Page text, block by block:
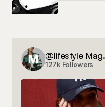
@lifestyle Mag.
127k Followers